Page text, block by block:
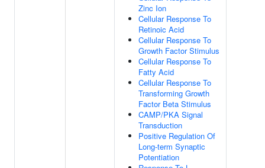
Zinc Ion
Cellular Response To
Retinoic Acid
Cellular Response To
Growth Factor Stimulus
Cellular Response To
Fatty Acid
Cellular Response To
Transforming Growth
Factor Beta Stimulus
CAMP/PKA Signal
Transduction
Positive Regulation Of
Long-term Synaptic
Potentiation